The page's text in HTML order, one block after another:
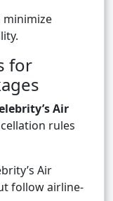
minimize
for
Air
rules
Air
follow airline-